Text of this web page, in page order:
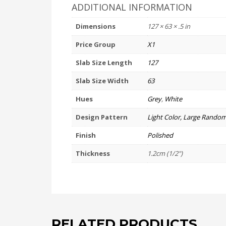
ADDITIONAL INFORMATION
Dimensions
127 × 63 × .5 in
Price Group
X1
Slab Size Length
127
Slab Size Width
63
Hues
Grey, White
Design Pattern
Light Color, Large
Finish
Polished
Thickness
1.2cm (1/2")